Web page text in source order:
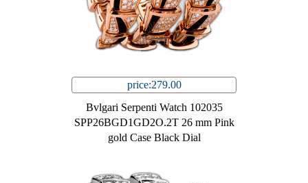
price:279.00
Bvlgari Serpenti Watch 102035
SPP26BGD1GD2O.2T 26 mm Pink
gold Case Black Dial